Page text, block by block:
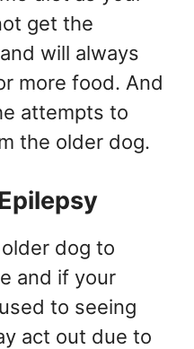
get the
will always
more food. And
attempts to
the older dog.
dog to
and if your
to seeing
act out due to